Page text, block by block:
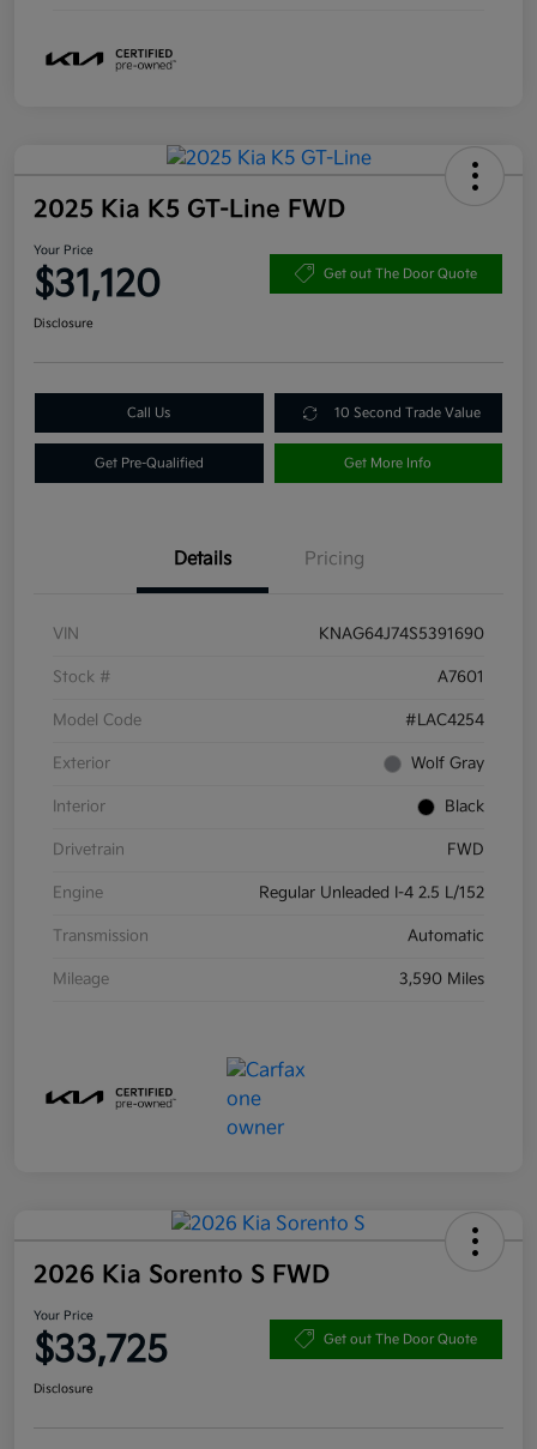
2025 Kia K5 GT-Line FWD
Your Price
$31,120 Get out The Door Quote
Disclosure
Call Us 10 Second Trade Value
Get Pre-Qualified Get More Info
Details Pricing
VIN KNAG64J74S5391690
Stock # A7601
Model Code #LAC4254
Exterior Wolf Gray
Interior Black
Drivetrain FWD
Engine Regular Unleaded I-4 2.5 L/152
Transmission Automatic
Mileage 3,590 Miles
2026 Kia Sorento S FWD
Your Price
$33,725 Get out The Door Quote
Disclosure